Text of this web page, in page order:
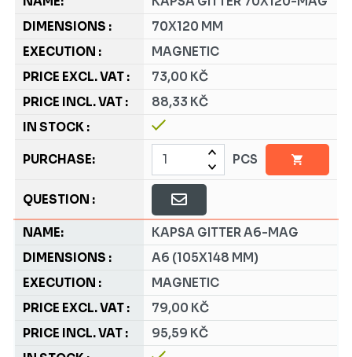
70X120 MM
MAGNETIC
73,00 KČ
88,33 KČ
PCS
KAPSA GITTER A6-MAG
A6 (105X148 MM)
MAGNETIC
79,00 KČ
95,59 KČ